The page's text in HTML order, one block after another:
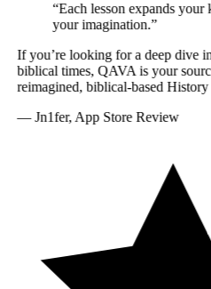
“Each lesson expands your
your imagination.”
If you’re looking for a deep dive
biblical times, QAVA is your
reimagined, biblical-based History
—Jn1fer, App Store Review